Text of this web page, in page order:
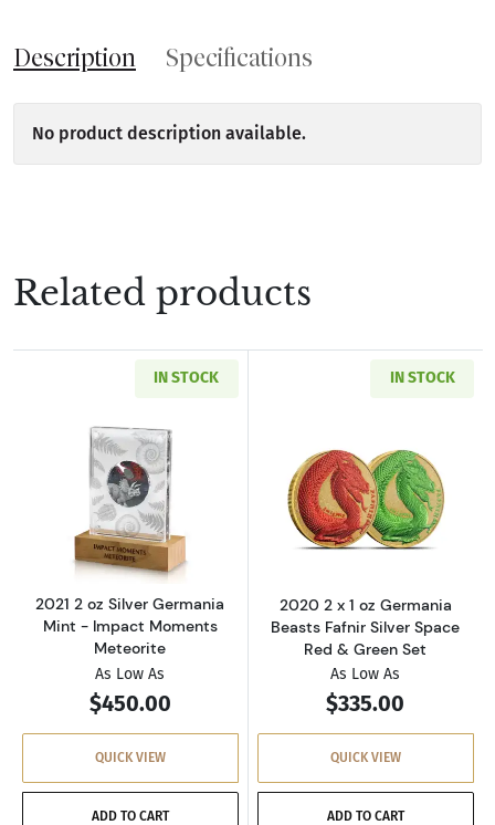
Description Specifications
No product description available.
Related products
IN STOCK
Read more about2021 2 oz Silver Germania
2021 2 oz Silver Germania
Mint - Impact Moments
Meteorite
As Low As
$450.00
QUICK VIEW
ADD TO CART
IN STOCK
Read more
2020 2 x 1 oz Germania
Beasts Fafnir Silver Space
Red & Green Set
As Low As
$335.00
QUICK VIEW
ADD TO CART